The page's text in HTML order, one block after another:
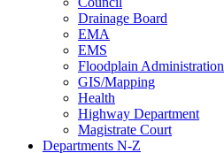
Drainage Board
EMA
EMS
Floodplain Administration
GIS/Mapping
Health
Highway Department
Magistrate Court
Departments N-Z